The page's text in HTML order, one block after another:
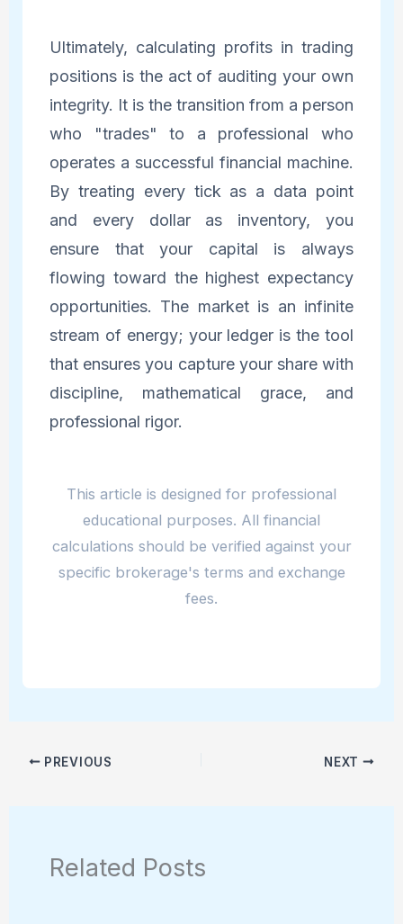
Ultimately, calculating profits in trading
positions is the act of auditing your own
integrity. It is the transition from a person
who "trades" to a professional who
operates a successful financial machine.
By treating every tick as a data point
and every dollar as inventory, you
ensure that your capital is always
flowing toward the highest expectancy
opportunities. The market is an infinite
stream of energy; your ledger is the tool
that ensures you capture your share with
discipline, mathematical grace, and
professional rigor.
This article is designed for professional
educational purposes. All financial
calculations should be verified against your
specific brokerage's terms and exchange
fees.
PREVIOUS NEXT
Related Posts